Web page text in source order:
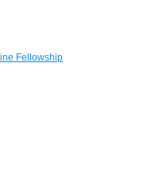
Fellowship